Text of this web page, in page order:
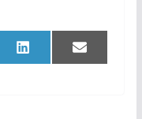
Share
on
L
i
Share
on
E
m